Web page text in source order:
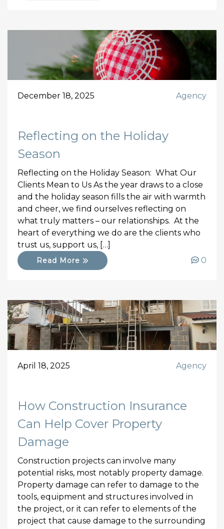
December 18, 2025 Agency
Reflecting on the Holiday
Season
Reflecting on the Holiday Season: What Our
Clients Mean to Us As the year draws to a close
and the holiday season fills the air with warmth
and cheer, we find ourselves reflecting on
what truly matters – our relationships. At the
heart of everything we do are the clients who
trust us, support us, […]
Read More 0
April 18, 2025 Agency
How Construction Insurance
Can Help Cover Property
Damage
Construction projects can involve many
potential risks, most notably property damage.
Property damage can refer to damage to the
tools, equipment and structures involved in
the project, or it can refer to elements of the
project that cause damage to the surrounding